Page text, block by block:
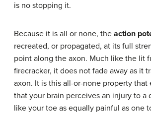
is no stopping it.
Because it is all or none, the action
recreated, or propagated, at its full
point along the axon. Much like the lit
firecracker, it does not fade away as it
axon. It is this all-or-none property that
that your brain perceives an injury to a
like your toe as equally painful as one